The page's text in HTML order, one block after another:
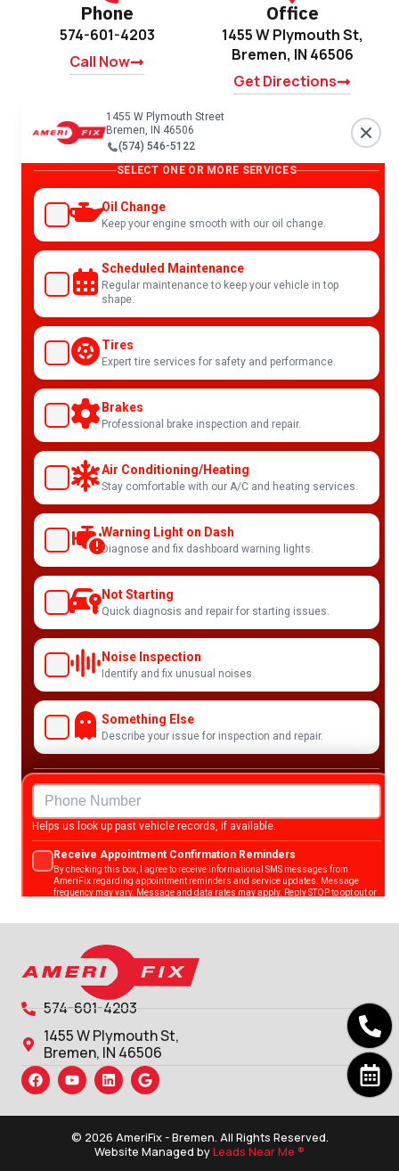
Phone
574-601-4203
Call Now
Office
1455 W Plymouth St,
Bremen, IN 46506
Get Directions
574-601-4203
1455 W Plymouth St,
Bremen, IN 46506
© 2026 AmeriFix - Bremen. All Rights Reserved.
Website Managed byLeads Near Me ®